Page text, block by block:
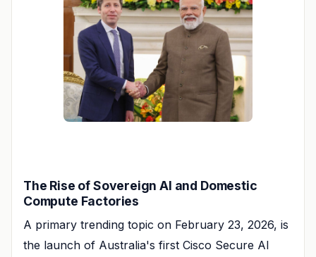
The Rise of Sovereign AI and Domestic
Compute Factories
A primary trending topic on February 23, 2026, is
the launch of Australia's first Cisco Secure AI